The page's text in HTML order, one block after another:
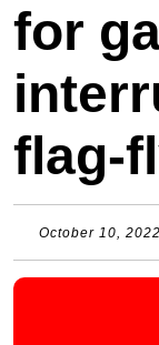
for
flag-
October 10, 2022